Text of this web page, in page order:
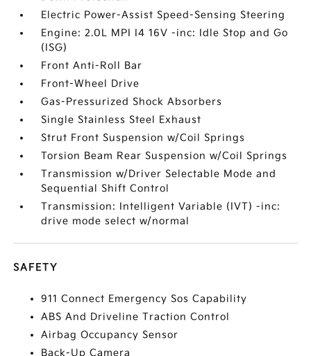
Electric Power-Assist Speed-Sensing Steering
Engine: 2.0L MPI I4 16V -inc: Idle Stop and Go
(ISG)
Front Anti-Roll Bar
Front-Wheel Drive
Gas-Pressurized Shock Absorbers
Single Stainless Steel Exhaust
Strut Front Suspension w/Coil Springs
Torsion Beam Rear Suspension w/Coil Springs
Transmission w/Driver Selectable Mode and
Sequential Shift Control
Transmission: Intelligent Variable (IVT) -inc:
drive mode select w/normal
SAFETY
911 Connect Emergency Sos Capability
ABS And Driveline Traction Control
Airbag Occupancy Sensor
Back-Up Camera